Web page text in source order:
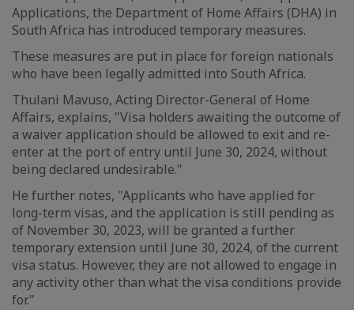
Applications, the Department of Home Affairs (DHA) in
South Africa has introduced temporary measures.
These measures are put in place for foreign nationals
who have been legally admitted into South Africa.
Thulani Mavuso, Acting Director-General of Home
Affairs, explains, "Visa holders awaiting the outcome of
a waiver application should be allowed to exit and re-
enter at the port of entry until June 30, 2024, without
being declared undesirable."
He further notes, "Applicants who have applied for
long-term visas, and the application is still pending as
of November 30, 2023, will be granted a further
temporary extension until June 30, 2024, of the current
visa status. However, they are not allowed to engage in
any activity other than what the visa conditions provide
for."